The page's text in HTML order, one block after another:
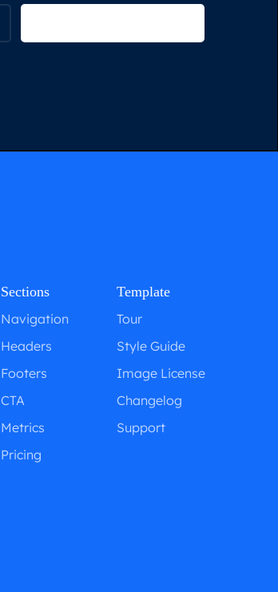
Sections
Navigation
Headers
Footers
CTA
Metrics
Pricing
Template
Tour
Style Guide
Image License
Changelog
Support